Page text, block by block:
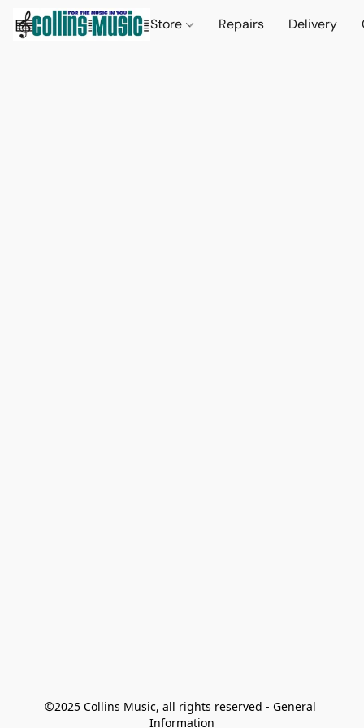
Store Repairs Delivery
©2025 Collins Music, all rights reserved - General
Information